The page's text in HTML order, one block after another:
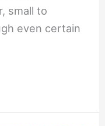
small to
even certain